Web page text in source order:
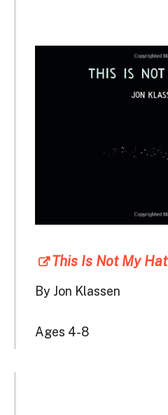
This Is Not My Hat
By Jon Klassen
Ages 4-8